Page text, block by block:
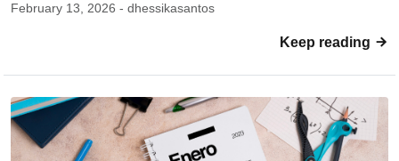
February 13, 2026 - dhessikasantos
Keep reading